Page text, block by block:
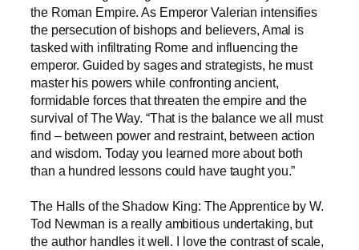
the Roman Empire. As Emperor Valerian intensifies
the persecution of bishops and believers, Amal is
tasked with infiltrating Rome and influencing the
emperor. Guided by sages and strategists, he must
master his powers while confronting ancient,
formidable forces that threaten the empire and the
survival of The Way. “That is the balance we all must
find – between power and restraint, between action
and wisdom. Today you learned more about both
than a hundred lessons could have taught you.”
The Halls of the Shadow King: The Apprentice by W.
Tod Newman is a really ambitious undertaking, but
the author handles it well. I love the contrast of scale,